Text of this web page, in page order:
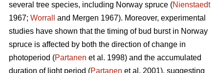
several tree species, including Norway spruce (Nienstaedt
1967; Worrall
and Mergen 1967). Moreover, experimental
studies have shown that the timing of bud burst in Norway
spruce is affected by both the direction of change in
photoperiod (Partanen et al. 1998) and the accumulated
duration of light period (Partanen et al. 2001), suggesting